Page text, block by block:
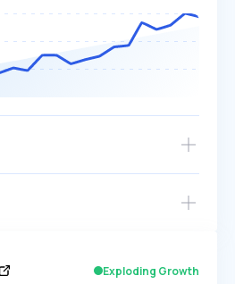
EXPONENTIAL
Exploding Growth